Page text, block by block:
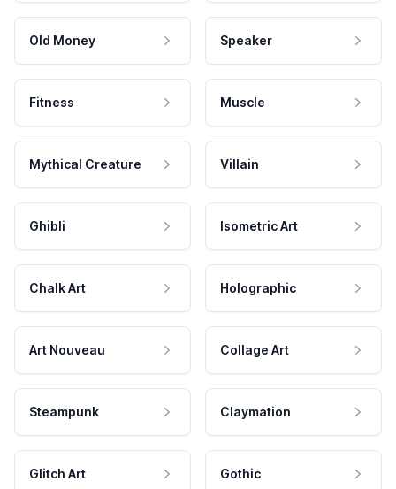
Old Money Speaker
Fitness Muscle
Mythical Creature Villain
Ghibli Isometric Art
Chalk Art Holographic
Art Nouveau Collage Art
Steampunk Claymation
Glitch Art Gothic